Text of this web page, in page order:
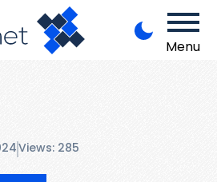
Menu
Views: 285